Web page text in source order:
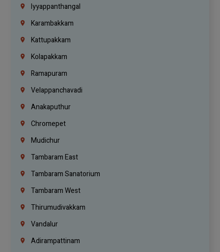
Iyyappanthangal
Karambakkam
Kattupakkam
Kolapakkam
Ramapuram
Velappanchavadi
Anakaputhur
Chromepet
Mudichur
Tambaram East
Tambaram Sanatorium
Tambaram West
Thirumudivakkam
Vandalur
Adirampattinam